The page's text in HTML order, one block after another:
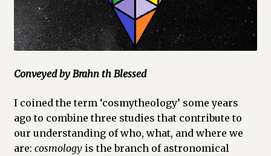
Church of All Worlds
Contact
Current Issues -Digital
Green Egg Omelette
HERBALISM GLOSSARY
Conveyed by Brahn th Blessed
I coined the term ‘cosmytheology’ some years
ago to combine three studies that contribute to
our understanding of who, what, and where we
are: cosmologyis the branch of astronomical